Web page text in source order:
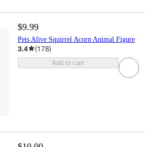
$9.99
Pets Alive Squirrel Acorn Animal Figure
3.4 (178)
Add to cart